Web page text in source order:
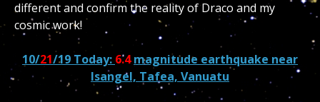
different and confirm the reality of Draco and my
cosmic work!
10/21/19 Today: 6.4magnitude earthquake near
Isangel, Tafea, Vanuatu